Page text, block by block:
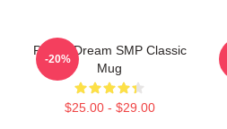
Purple Dream SMP Classic
Mug
$25.00 - $29.00
-20%